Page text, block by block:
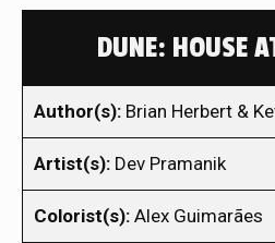
DUNE: HOUSE
Author(s): Brian Herbert &
Artist(s): Dev Pramanik
Colorist(s): Alex Guimarães